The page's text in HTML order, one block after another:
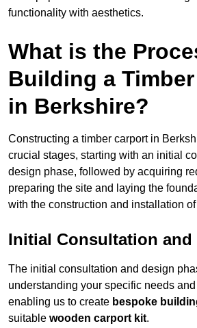
functionality with aesthetics.
What is the
Building a
in Berkshire?
Constructing a timber carport in
crucial stages, starting with an initial
design phase, followed by acquiring
preparing the site and laying the
with the construction and installation
Initial Consultation and
The initial consultation and design
understanding your specific needs
enabling us to create bespoke
suitable wooden carport kit.